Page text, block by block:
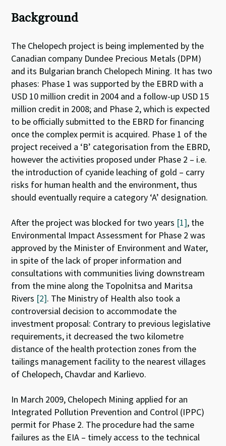
Background
The Chelopech project is being implemented by the
Canadian company Dundee Precious Metals (DPM)
and its Bulgarian branch Chelopech Mining. It has two
phases: Phase 1 was supported by the EBRD with a
USD 10 million credit in 2004 and a follow-up USD 15
million credit in 2008; and Phase 2, which is expected
to be officially submitted to the EBRD for financing
once the complex permit is acquired. Phase 1 of the
project received a ‘B’ categorisation from the EBRD,
however the activities proposed under Phase 2 – i.e.
the introduction of cyanide leaching of gold – carry
risks for human health and the environment, thus
should eventually require a category ‘A’ designation.
After the project was blocked for two years [1], the
Environmental Impact Assessment for Phase 2 was
approved by the Minister of Environment and Water,
in spite of the lack of proper information and
consultations with communities living downstream
from the mine along the Topolnitsa and Maritsa
Rivers [2]. The Ministry of Health also took a
controversial decision to accommodate the
investment proposal: Contrary to previous legislative
requirements, it decreased the two kilometre
distance of the health protection zones from the
tailings management facility to the nearest villages
of Chelopech, Chavdar and Karlievo.
In March 2009, Chelopech Mining applied for an
Integrated Pollution Prevention and Control (IPPC)
permit for Phase 2. The procedure had the same
failures as the EIA – timely access to the technical